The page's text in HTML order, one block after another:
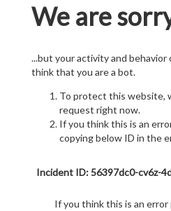
We are
...but your activity and
think that you are a bot.
To protect this website,
request right now.
If you think this is an
copying below ID in the
Incident ID: 56397dc0-cv6z-
If you think this is an